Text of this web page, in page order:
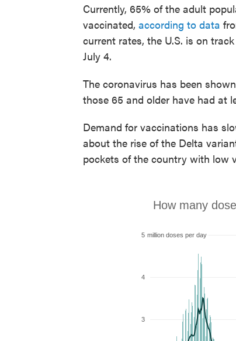
Currently, 65% of the adult
vaccinated, according to data
current rates, the U.S. is on
July 4.
The coronavirus has been
those 65 and older have had at
Demand for vaccinations has
about the rise of the Delta
pockets of the country with low